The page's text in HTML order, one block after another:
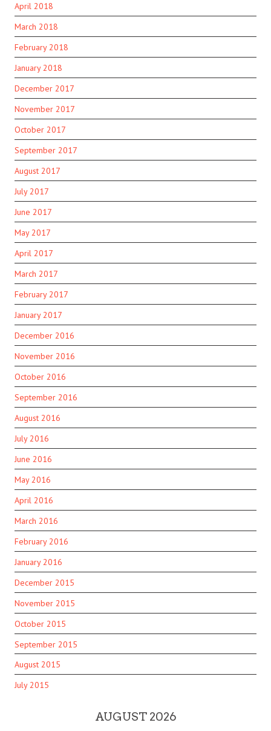
April 2018
March 2018
February 2018
January 2018
December 2017
November 2017
October 2017
September 2017
August 2017
July 2017
June 2017
May 2017
April 2017
March 2017
February 2017
January 2017
December 2016
November 2016
October 2016
September 2016
August 2016
July 2016
June 2016
May 2016
April 2016
March 2016
February 2016
January 2016
December 2015
November 2015
October 2015
September 2015
August 2015
July 2015
AUGUST 2026